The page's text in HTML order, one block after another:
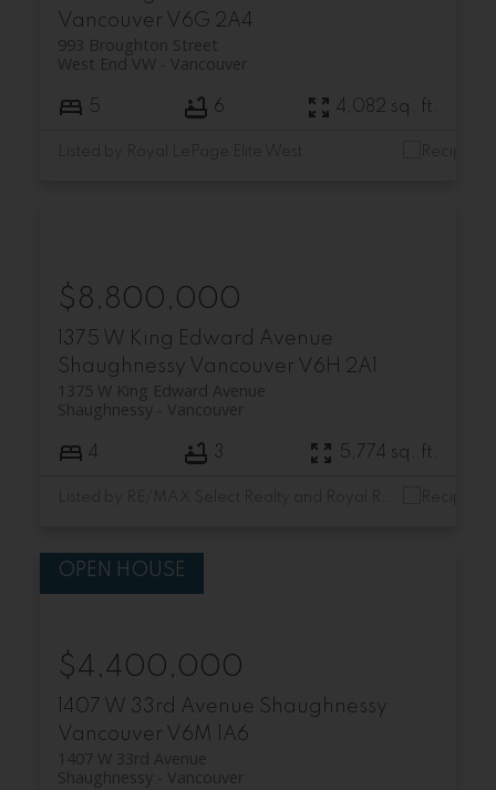
Vancouver V6G 2A4
993 Broughton Street
Vancouver
West End VW
5 6 4,082 sq. ft.
1375 W King Edward Avenue
Shaughnessy Vancouver V6H 2A1
1375 W King Edward Avenue
Vancouver
Shaughnessy
$8,800,000
4 3 5,774 sq. ft.
1407 W 33rd Avenue Shaughnessy
Vancouver V6M 1A6
1407 W 33rd Avenue
Vancouver
Shaughnessy
$4,400,000